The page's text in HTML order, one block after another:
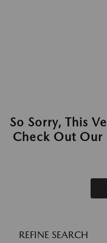
So Sorry, This
Check Out Our
REFINE SEARCH